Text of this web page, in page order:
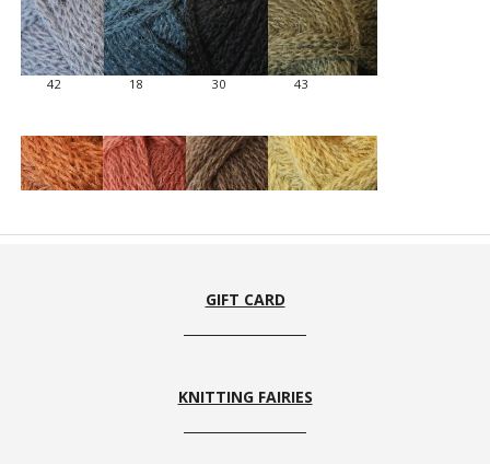
42 18 30 43
GIFT CARD
KNITTING FAIRIES